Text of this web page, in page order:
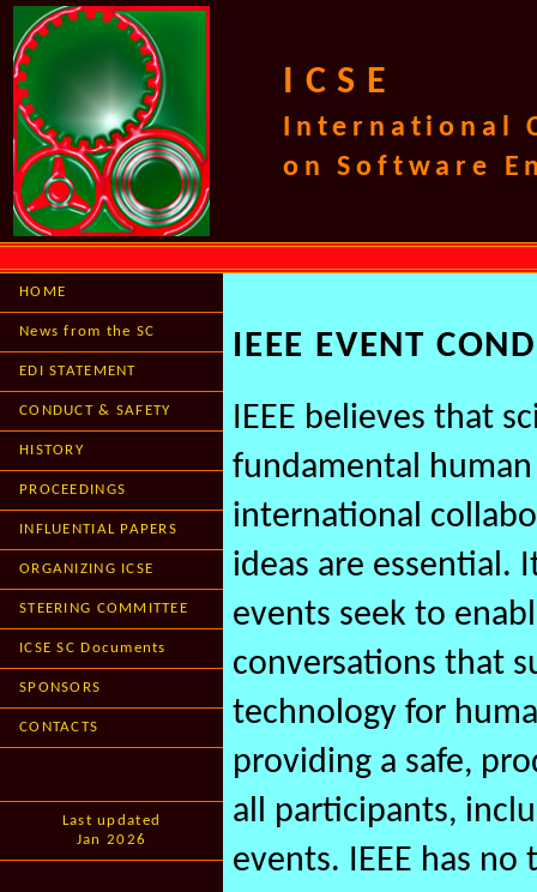
ICSE
International
on Software
HOME
News from the SC
EDI STATEMENT
CONDUCT & SAFETY
HISTORY
PROCEEDINGS
INFLUENTIAL PAPERS
ORGANIZING ICSE
STEERING COMMITTEE
ICSE SC Documents
SPONSORS
CONTACTS
Last updated
Jan 2026
IEEE EVENT
IEEE believes that
fundamental
international
ideas are essential.
events seek to
conversations that
technology for
providing a safe,
all participants,
events. IEEE has